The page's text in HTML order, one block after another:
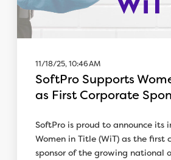
11/18/25, 10:46 AM
SoftPro Supports
as First Corporate
SoftPro is proud to announce its
Women in Title (WiT) as the first
sponsor of the growing national